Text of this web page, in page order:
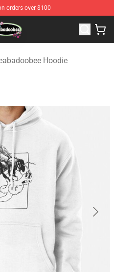
orders over $100
Beabadoobee Merchandise
Hoodie